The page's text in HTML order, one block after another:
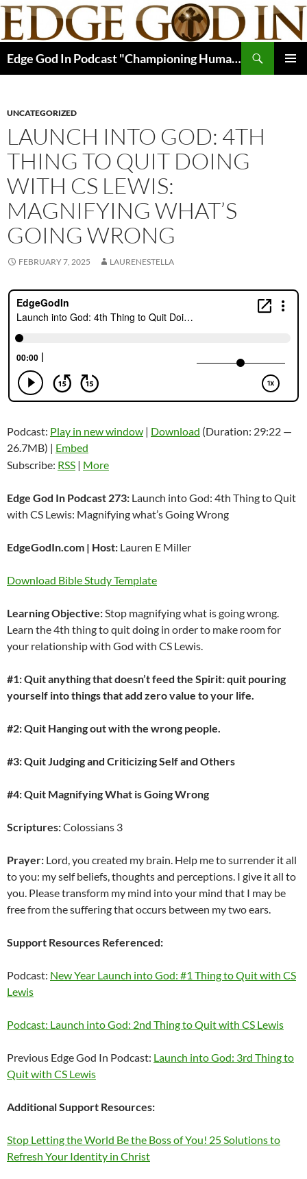
Skip
content
Edge God In Podcast "Championing Human Potential In Christ"
UNCATEGORIZED
LAUNCH INTO GOD: 4TH
THING TO QUIT DOING
WITH CS LEWIS:
MAGNIFYING WHAT’S
GOING WRONG
FEBRUARY 7, 2025 LAURENESTELLA
Podcast: Play in new window | Download (Duration: 29:22 —
26.7MB) | Embed
Subscribe: RSS | More
Edge God In Podcast 273: Launch into God: 4th Thing to Quit
with CS Lewis: Magnifying what’s Going Wrong
EdgeGodIn.com | Host: Lauren E Miller
Download Bible Study Template
Learning Objective:Stop magnifying what is going wrong.
Learn the 4th thing to quit doing in order to make room for
your relationship with God with CS Lewis.
#1: Quit anything that doesn’t feed the Spirit: quit pouring
yourself into things that add zero value to your life.
#2: Quit Hanging out with the wrong people.
#3: Quit Judging and Criticizing Self and Others
#4: Quit Magnifying What is Going Wrong
Scriptures:Colossians 3
Prayer: Lord, you created my brain. Help me to surrender it all
to you: my self beliefs, thoughts and perceptions. I give it all to
you. Please transform my mind into your mind that I may be
free from the suffering that occurs between my two ears.
Support Resources Referenced:
Podcast: New Year Launch into God: #1 Thing to Quit with CS
Lewis
Podcast: Launch into God: 2nd Thing to Quit with CS Lewis
Previous Edge God In Podcast: Launch into God: 3rd Thing to
Quit with CS Lewis
Additional Support Resources:
Stop Letting the World Be the Boss of You! 25 Solutions to
Refresh Your Identity in Christ